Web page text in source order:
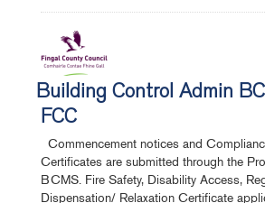
Building Control Admin
FCC
Commencement notices and
Certificates are submitted through the
BCMS. Fire Safety, Disability Access,
Dispensation/ Relaxation Certificate